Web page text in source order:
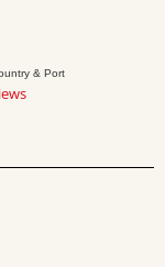
& Port